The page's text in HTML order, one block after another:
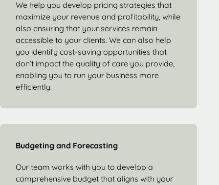
We help you develop pricing strategies that
maximize your revenue and profitability, while
also ensuring that your services remain
accessible to your clients. We can also help
you identify cost-saving opportunities that
don’t impact the quality of care you provide,
enabling you to run your business more
efficiently.
Budgeting and Forecasting
Our team works with you to develop a
comprehensive budget that aligns with your